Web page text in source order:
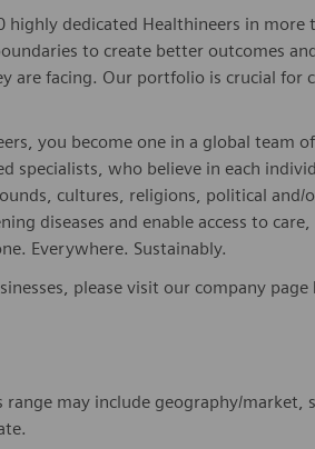
dedicated Healthineers in more
to create better outcomes
are facing. Our portfolio is crucial for
you become one in a global team
specialists, who believe in each
cultures, religions, political and/
diseases and enable access to
Everywhere. Sustainably.
please visit our company page
may include geography/market,